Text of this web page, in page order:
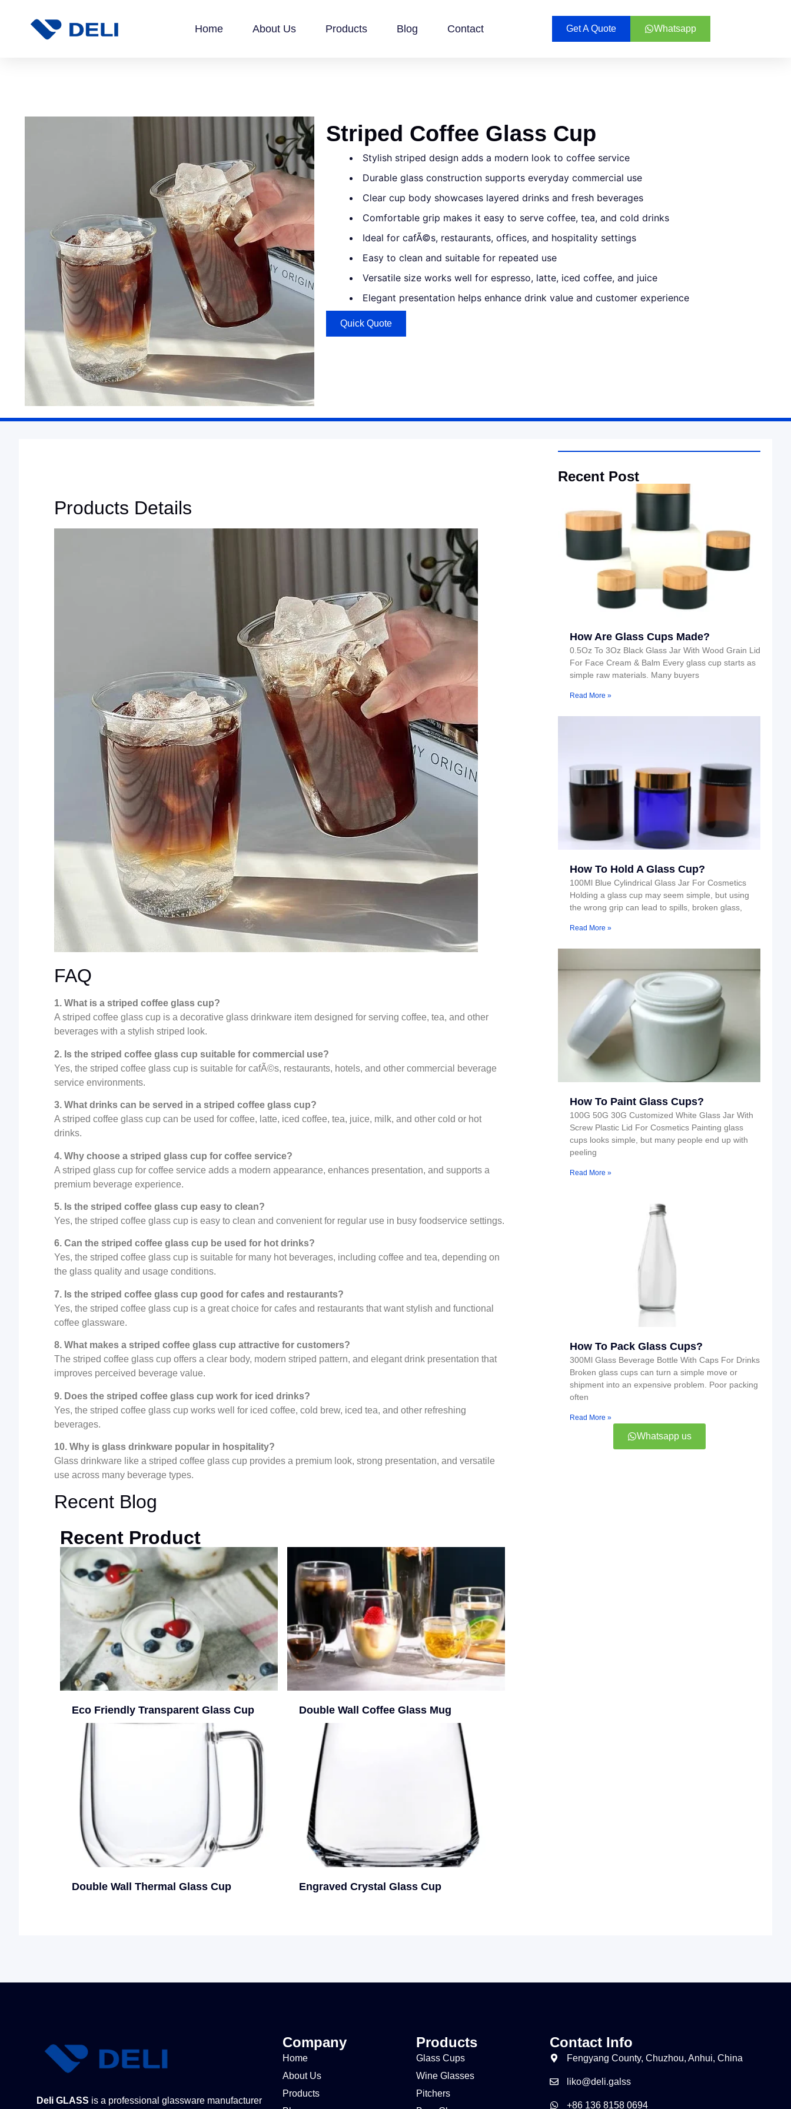
Home About Us Products Blog Contact Get A Quote Whatsapp
Striped Coffee Glass Cup
Stylish striped design adds a modern look to coffee service
Durable glass construction supports everyday commercial use
Clear cup body showcases layered drinks and fresh beverages
Comfortable grip makes it easy to serve coffee, tea, and cold drinks
Ideal for cafÃ©s, restaurants, offices, and hospitality settings
Easy to clean and suitable for repeated use
Versatile size works well for espresso, latte, iced coffee, and juice
Elegant presentation helps enhance drink value and customer experience
Quick Quote
Products Details
FAQ
1. What is a striped coffee glass cup?
A striped coffee glass cup is a decorative glass drinkware item designed for serving coffee, tea, and other
beverages with a stylish striped look.
2. Is the striped coffee glass cup suitable for commercial use?
Yes, the striped coffee glass cup is suitable for cafÃ©s, restaurants, hotels, and other commercial beverage
service environments.
3. What drinks can be served in a striped coffee glass cup?
A striped coffee glass cup can be used for coffee, latte, iced coffee, tea, juice, milk, and other cold or hot
drinks.
4. Why choose a striped glass cup for coffee service?
A striped glass cup for coffee service adds a modern appearance, enhances presentation, and supports a
premium beverage experience.
5. Is the striped coffee glass cup easy to clean?
Yes, the striped coffee glass cup is easy to clean and convenient for regular use in busy foodservice settings.
6. Can the striped coffee glass cup be used for hot drinks?
Yes, the striped coffee glass cup is suitable for many hot beverages, including coffee and tea, depending on
the glass quality and usage conditions.
7. Is the striped coffee glass cup good for cafes and restaurants?
Yes, the striped coffee glass cup is a great choice for cafes and restaurants that want stylish and functional
coffee glassware.
8. What makes a striped coffee glass cup attractive for customers?
The striped coffee glass cup offers a clear body, modern striped pattern, and elegant drink presentation that
improves perceived beverage value.
9. Does the striped coffee glass cup work for iced drinks?
Yes, the striped coffee glass cup works well for iced coffee, cold brew, iced tea, and other refreshing
beverages.
10. Why is glass drinkware popular in hospitality?
Glass drinkware like a striped coffee glass cup provides a premium look, strong presentation, and versatile
use across many beverage types.
Recent Blog
Recent Product
Eco Friendly Transparent Glass Cup Double Wall Coffee Glass Mug
Double Wall Thermal Glass Cup Engraved Crystal Glass Cup
Recent Post
How Are Glass Cups Made?
0.5Oz To 3Oz Black Glass Jar With Wood Grain Lid
For Face Cream & Balm Every glass cup starts as
simple raw materials. Many buyers
Read More »
How To Hold A Glass Cup?
100Ml Blue Cylindrical Glass Jar For Cosmetics
Holding a glass cup may seem simple, but using
the wrong grip can lead to spills, broken glass,
Read More »
How To Paint Glass Cups?
100G 50G 30G Customized White Glass Jar With
Screw Plastic Lid For Cosmetics Painting glass
cups looks simple, but many people end up with
peeling
Read More »
How To Pack Glass Cups?
300Ml Glass Beverage Bottle With Caps For Drinks
Broken glass cups can turn a simple move or
shipment into an expensive problem. Poor packing
often
Read More »
Whatsapp us
Deli GLASS is a professional glassware manufacturer
Company
Home
About Us
Products
Products
Glass Cups
Wine Glasses
Pitchers
Contact Info
Fengyang County, Chuzhou, Anhui, China
liko@deli.galss
+86 136 8158 0694